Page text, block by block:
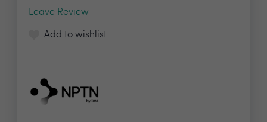
Leave Review
Add to wishlist